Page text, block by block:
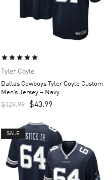
Tyler Coyle
Dallas Cowboys Tyler Coyle Custom
Men’s Jersey – Navy
$129.99 $43.99
SALE